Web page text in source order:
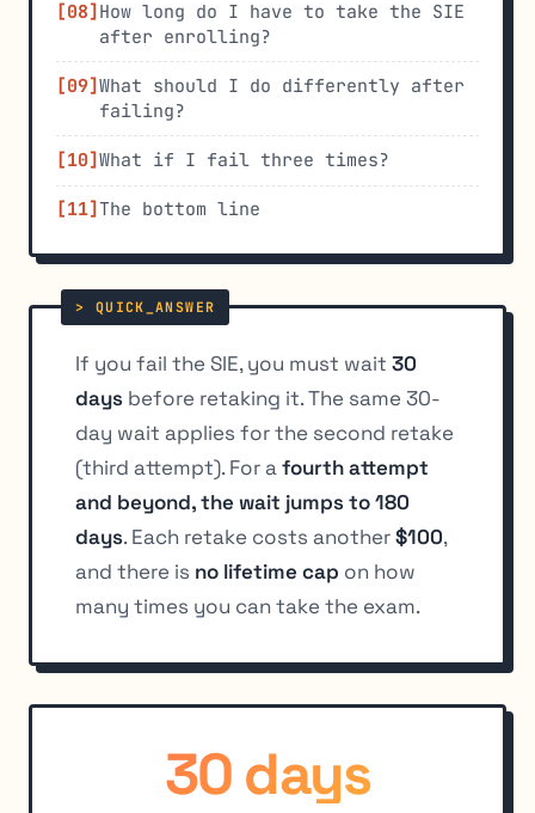
How long do I have to take the SIE
after enrolling?
What should I do differently after
failing?
What if I fail three times?
The bottom line
If you fail the SIE, you must wait 30
days before retaking it. The same 30-
day wait applies for the second retake
(third attempt). For afourth attempt
and beyond, the wait jumps to 180
days. Each retake costs another$100,
and there is no lifetime cap on how
many times you can take the exam.
30 days